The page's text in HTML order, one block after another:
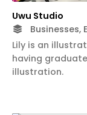
Uwu Studio
Businesses,
Lily is an
having
illustration.